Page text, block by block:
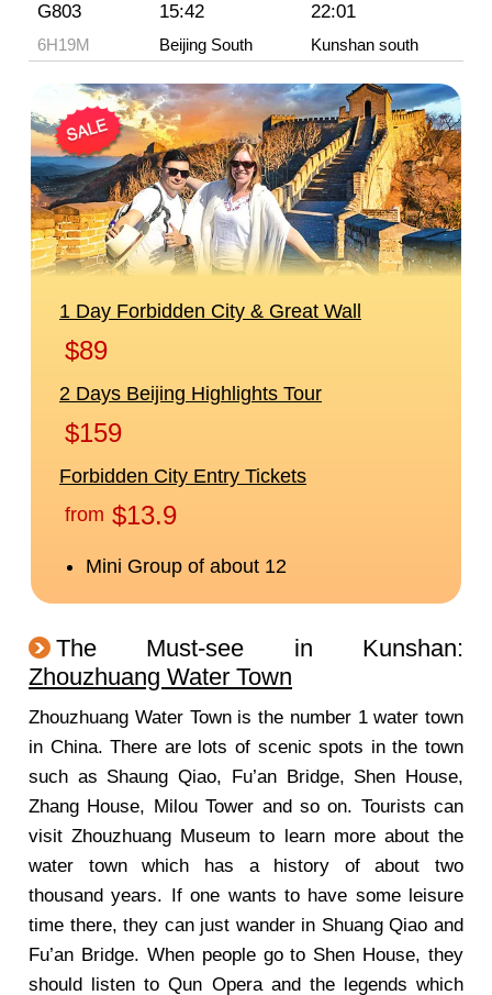
G803
6H19M
15:42
Beijing South
22:01
Kunshan south
The Must-see in Kunshan:
Zhouzhuang Water Town
Zhouzhuang Water Town is the number 1 water town
in China. There are lots of scenic spots in the town
such as Shaung Qiao, Fu’an Bridge, Shen House,
Zhang House, Milou Tower and so on. Tourists can
visit Zhouzhuang Museum to learn more about the
water town which has a history of about two
thousand years. If one wants to have some leisure
time there, they can just wander in Shuang Qiao and
Fu’an Bridge. When people go to Shen House, they
should listen to Qun Opera and the legends which